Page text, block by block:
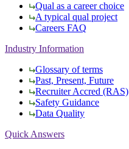
Qual as a career choice
A typical qual project
Careers FAQ
Industry Information
Glossary of terms
Past, Present, Future
Recruiter Accred (RAS)
Safety Guidance
Data Quality
Quick Answers